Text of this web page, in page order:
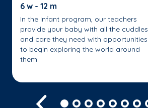
6 w - 12 m
In the Infant program, our teachers
provide your baby with all the cuddles
and care they need with opportunities
to begin exploring the world around
them.
Previous